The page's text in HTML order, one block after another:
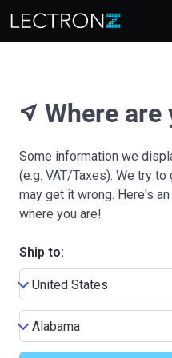
near_me Where are
Some information we
(e.g. VAT/Taxes). We try
may get it wrong. Here's
where you are!
Ship to: